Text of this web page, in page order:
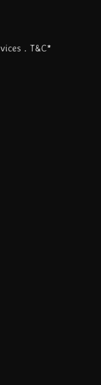
. T&C*